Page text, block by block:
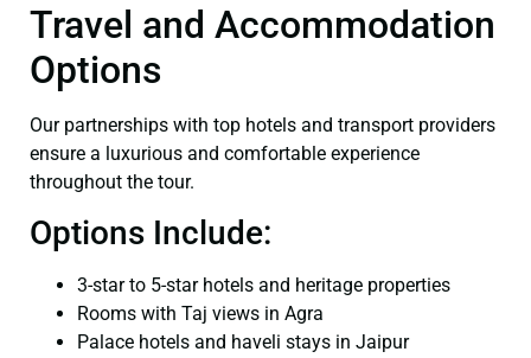
Travel and Accommodation
Options
Our partnerships with top hotels and transport providers
ensure a luxurious and comfortable experience
throughout the tour.
Options Include:
3-star to 5-star hotels and heritage properties
Rooms with Taj views in Agra
Palace hotels and haveli stays in Jaipur